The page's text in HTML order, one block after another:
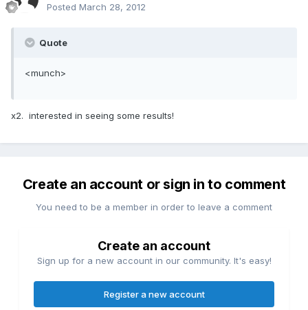
Posted March 28, 2012
Quote
<munch>
x2. interested in seeing some results!
Create an account or sign in to comment
You need to be a member in order to leave a comment
Create an account
Sign up for a new account in our community. It's easy!
Register a new account